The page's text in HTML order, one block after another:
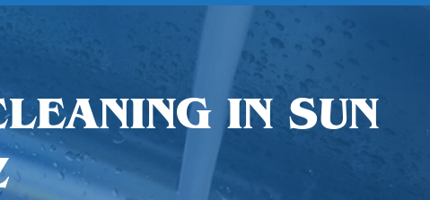
IN SUN